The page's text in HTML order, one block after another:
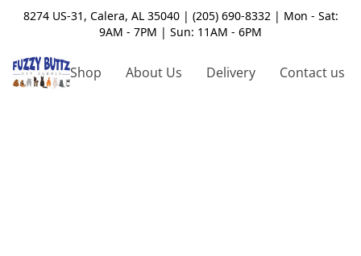
8274 US-31, Calera, AL 35040 | (205) 690-8332 | Mon - Sat:
9AM - 7PM | Sun: 11AM - 6PM
Shop About Us Delivery Contact us